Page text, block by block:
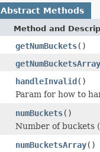
Abstract Methods
Method and
getNumBuckets()
getNumBucketsArray
handleInvalid()
Param for how to
numBuckets()
Number of buckets
numBucketsArray()